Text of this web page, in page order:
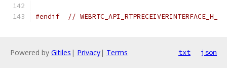
#endif // WEBRTC_API_RTPRECEIVERINTERFACE_H_
Powered by Gitiles | Privacy| Terms txt json